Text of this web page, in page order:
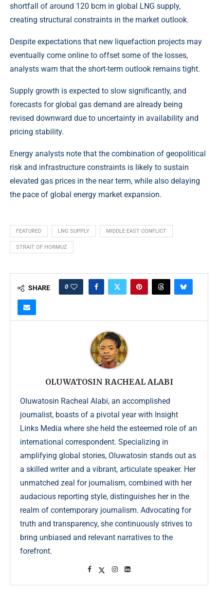
shortfall of around 120 bcm in global LNG supply,
creating structural constraints in the market outlook.
Despite expectations that new liquefaction projects may
eventually come online to offset some of the losses,
analysts warn that the short-term outlook remains tight.
Supply growth is expected to slow significantly, and
forecasts for global gas demand are already being
revised downward due to uncertainty in availability and
pricing stability.
Energy analysts note that the combination of geopolitical
risk and infrastructure constraints is likely to sustain
elevated gas prices in the near term, while also delaying
the pace of global energy market expansion.
FEATURED LNG SUPPLY MIDDLE EAST CONFLICT
STRAIT OF HORMUZ
SHARE 0
OLUWATOSIN RACHEAL ALABI
Oluwatosin Racheal Alabi, an accomplished
journalist, boasts of a pivotal year with Insight
Links Media where she held the esteemed role of an
international correspondent. Specializing in
amplifying global stories, Oluwatosin stands out as
a skilled writer and a vibrant, articulate speaker. Her
unmatched zeal for journalism, combined with her
audacious reporting style, distinguishes her in the
realm of contemporary journalism. Advocating for
truth and transparency, she continuously strives to
bring unbiased and relevant narratives to the
forefront.